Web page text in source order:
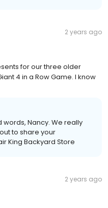
2 years ago
for our three older
4 in a Row Game. I know
words, Nancy. We really
to share your
King Backyard Store
2 years ago